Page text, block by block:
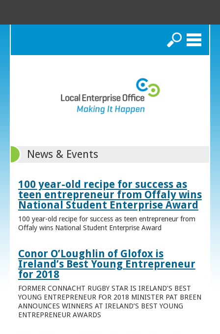
Search
News & Events
100 year-old recipe for success as
teen entrepreneur from Offaly wins
National Student Enterprise Award
100 year-old recipe for success as teen entrepreneur from
Offaly wins National Student Enterprise Award
Conor O’Loughlin of Glofox is
Ireland’s Best Young Entrepreneur
for 2018
FORMER CONNACHT RUGBY STAR IS IRELAND’S BEST
YOUNG ENTREPRENEUR FOR 2018 MINISTER PAT BREEN
ANNOUNCES WINNERS AT IRELAND’S BEST YOUNG
ENTREPRENEUR AWARDS